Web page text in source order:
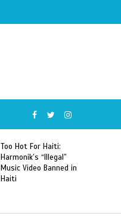
Too Hot For Haiti:
Harmonik’s “Illegal”
Music Video Banned in
Haiti